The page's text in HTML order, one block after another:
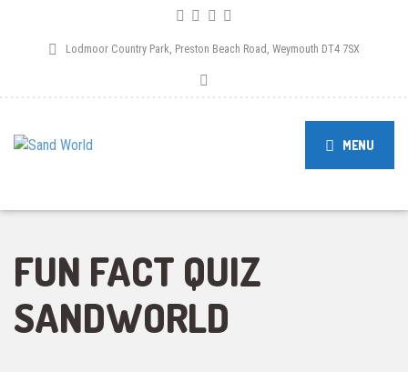
Lodmoor Country Park, Preston Beach Road, Weymouth DT4 7SX
MENU
FUN FACT QUIZ
SANDWORLD